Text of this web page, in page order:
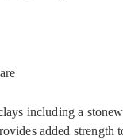
including a
added strength